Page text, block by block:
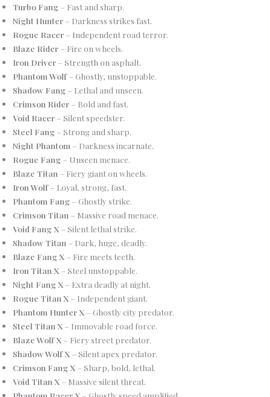
Turbo Fang – Fast and sharp.
Night Hunter – Darkness strikes fast.
Rogue Racer – Independent road terror.
Blaze Rider – Fire on wheels.
Iron Driver – Strength on asphalt.
Phantom Wolf– Ghostly, unstoppable.
Shadow Fang – Lethal and unseen.
Crimson Rider – Bold and fast.
Void Racer – Silent speedster.
Steel Fang – Strong and sharp.
Night Phantom – Darkness incarnate.
Rogue Fang – Unseen menace.
Blaze Titan – Fiery giant on wheels.
Iron Wolf– Loyal, strong, fast.
Phantom Fang – Ghostly strike.
Crimson Titan – Massive road menace.
Void Fang X – Silent lethal strike.
Shadow Titan – Dark, huge, deadly.
Blaze Fang X – Fire meets teeth.
Iron Titan X – Steel unstoppable.
Night Fang X – Extra deadly at night.
Rogue Titan X – Independent giant.
Phantom Hunter X – Ghostly city predator.
Steel Titan X – Immovable road force.
Blaze Wolf X – Fiery street predator.
Shadow Wolf X – Silent apex predator.
Crimson Fang X – Sharp, bold, lethal.
Void Titan X – Massive silent threat.